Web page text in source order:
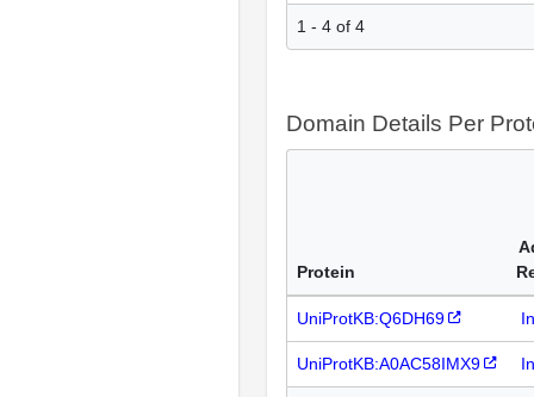
1 - 4 of 4
Domain Details Per
Protein
UniProtKB:Q6DH69
UniProtKB:A0AC58IMX9